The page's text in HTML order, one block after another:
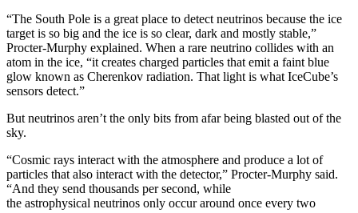
“The South Pole is a great place to detect neutrinos because the ice
target is so big and the ice is so clear, dark and mostly stable,”
Procter-Murphy explained. When a rare neutrino collides with an
atom in the ice, “it creates charged particles that emit a faint blue
glow known as Cherenkov radiation. That light is what IceCube’s
sensors detect.”
But neutrinos aren’t the only bits from afar being blasted out of the
sky.
“Cosmic rays interact with the atmosphere and produce a lot of
particles that also interact with the detector,” Procter-Murphy said.
“And they send thousands per second, while
the astrophysical neutrinos only occur around once every two